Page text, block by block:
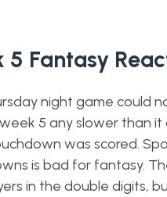
5 Fantasy
night game could
5 any slower than it
was scored.
is bad for fantasy.
in the double digits,